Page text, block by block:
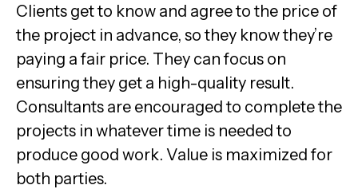
Clients get to know and agree to the price of
the project in advance, so they know they’re
paying a fair price. They can focus on
ensuring they get a high-quality result.
Consultants are encouraged to complete the
projects in whatever time is needed to
produce good work. Value is maximized for
both parties.